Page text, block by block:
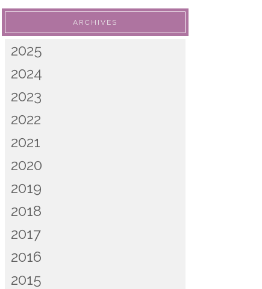
ARCHIVES
2025
2024
2023
2022
2021
2020
2019
2018
2017
2016
2015